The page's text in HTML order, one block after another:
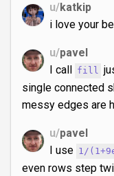
u/katkip
i love your
u/pavel
I call
fill
single connected
messy edges are
u/pavel
I use 1/
even rows step